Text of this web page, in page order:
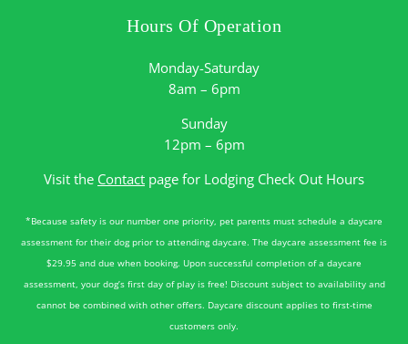
Hours Of Operation
Monday-Saturday
8am – 6pm
Sunday
12pm – 6pm
Visit the Contact page for Lodging Check Out Hours
*Because safety is our number one priority, pet parents must schedule a daycare
assessment for their dog prior to attending daycare. The daycare assessment fee is
$29.95 and due when booking. Upon successful completion of a daycare
assessment, your dog’s first day of play is free! Discount subject to availability and
cannot be combined with other offers. Daycare discount applies to first-time
customers only.